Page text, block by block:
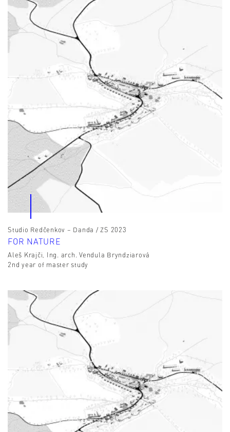
Studio Redčenkov – Danda / ZS 2023
FOR NATURE
Aleš Krajči, Ing. arch. Vendula Bryndziarová
2nd year of master study